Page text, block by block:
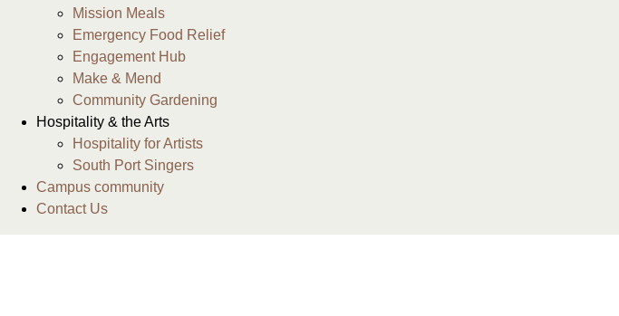
Mission Meals
Emergency Food Relief
Engagement Hub
Make & Mend
Community Gardening
Hospitality & the Arts
Hospitality for Artists
South Port Singers
Campus community
Contact Us